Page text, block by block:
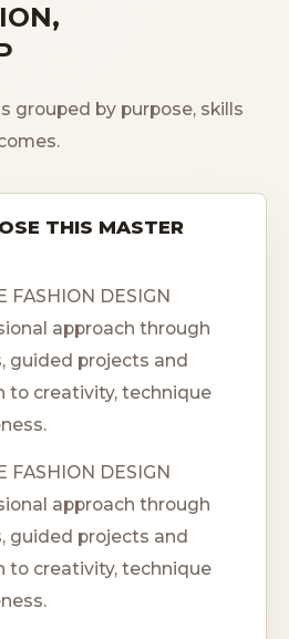
grouped by purpose, skills
THIS MASTER
FASHION DESIGN
approach through
guided projects and
creativity, technique
FASHION DESIGN
approach through
guided projects and
creativity, technique